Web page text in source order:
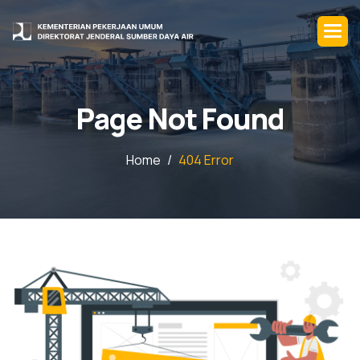
PageNotFound
Home 404 Error